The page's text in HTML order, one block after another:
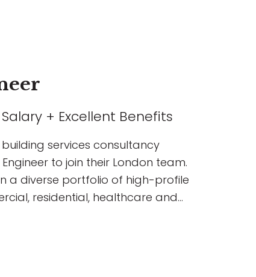
+ Excellent Benefits
services consultancy
to join their London team.
a diverse portfolio of high-profile
residential, healthcare and